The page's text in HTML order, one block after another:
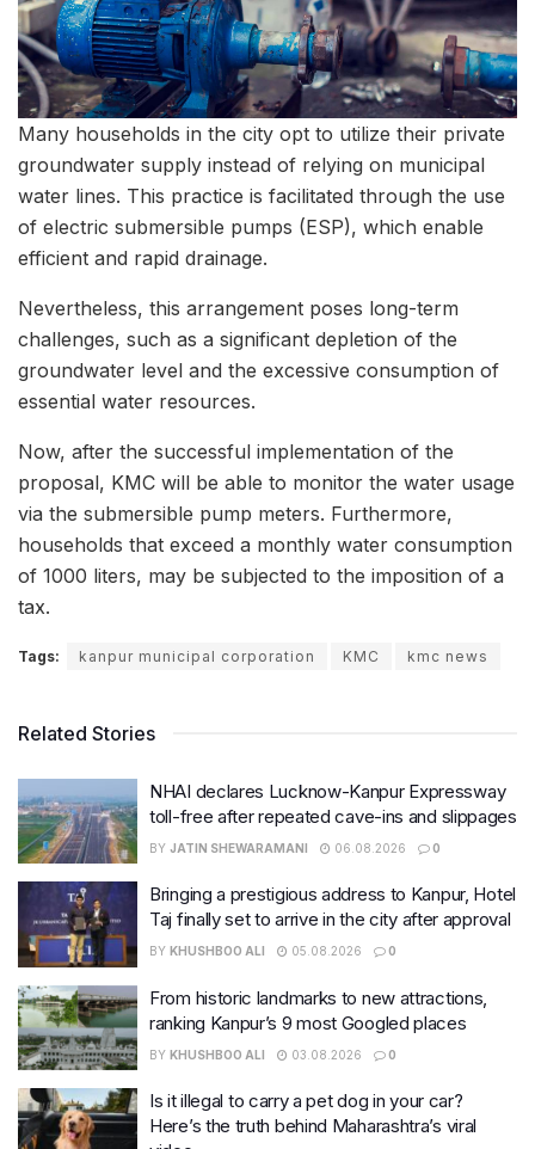
Many households in the city opt to utilize their private
groundwater supply instead of relying on municipal
water lines. This practice is facilitated through the use
of electric submersible pumps (ESP), which enable
efficient and rapid drainage.
Nevertheless, this arrangement poses long-term
challenges, such as a significant depletion of the
groundwater level and the excessive consumption of
essential water resources.
Now, after the successful implementation of the
proposal, KMC will be able to monitor the water usage
via the submersible pump meters. Furthermore,
households that exceed a monthly water consumption
of 1000 liters, may be subjected to the imposition of a
tax.
Tags: kanpur municipal corporation KMC kmc news
Related Stories
NHAI declares Lucknow-Kanpur Expressway
toll-free after repeated cave-ins and slippages
BY JATIN SHEWARAMANI 06.08.2026 0
Bringing a prestigious address to Kanpur, Hotel
Taj finally set to arrive in the city after approval
BY KHUSHBOO ALI 05.08.2026 0
From historic landmarks to new attractions,
ranking Kanpur’s 9 most Googled places
BY KHUSHBOO ALI 03.08.2026 0
Is it illegal to carry a pet dog in your car?
Here’s the truth behind Maharashtra’s viral